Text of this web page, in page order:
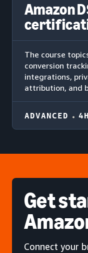
Amazon
The course
conversion
integrations,
attribution, and
ADVANCED
Get
Connect your